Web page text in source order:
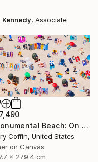
, Associate
"Monumental Beach: On four canvases :Limited Edition 1of 3" Painting
Coffin, United States
on Canvas
x 279.4 cm